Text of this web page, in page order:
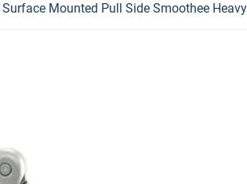
Mounted Pull Side Smoothee